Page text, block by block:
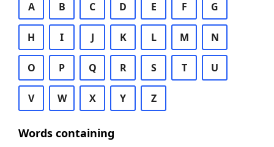
A B C D E F G
H I J K L M N
O P Q R S T U
V W X Y Z
Words containing